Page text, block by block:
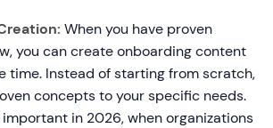
When you have proven
you can create onboarding content
time. Instead of starting from scratch,
concepts to your specific needs.
in 2026, when organizations